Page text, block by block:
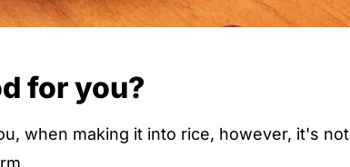
for you?
when making it into rice, however, it's not